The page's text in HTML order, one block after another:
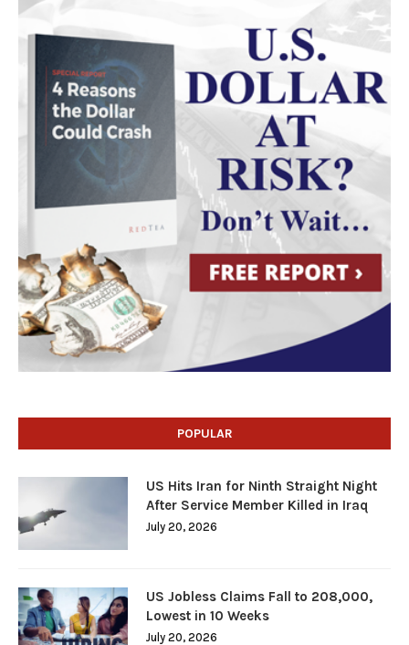
POPULAR
US Hits Iran for Ninth Straight Night
After Service Member Killed in Iraq
July 20, 2026
US Jobless Claims Fall to 208,000,
Lowest in 10 Weeks
July 20, 2026